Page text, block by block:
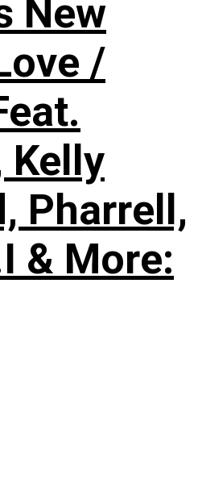
New
/
Kelly
Pharrell,
& More: